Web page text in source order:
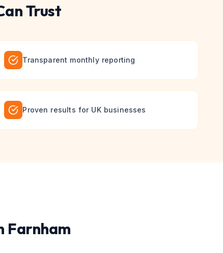
Trust
Transparent monthly reporting
Proven results for UK businesses
Farnham